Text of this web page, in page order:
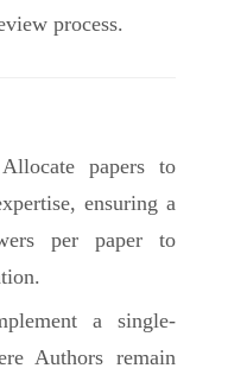
process.
Allocate papers to
ensuring a
per paper to
a single-
Authors remain